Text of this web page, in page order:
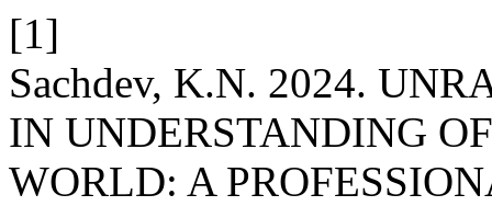
[1]
Sachdev, K.N. 2024.
IN UNDERSTANDING
WORLD: A